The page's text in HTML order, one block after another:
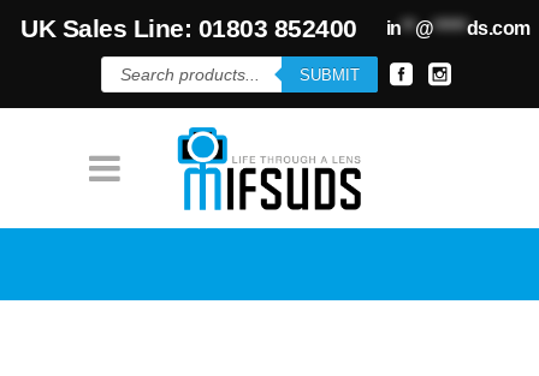
UK Sales Line: 01803 852400 in**@*****ds.com
Products
search
SUBMIT